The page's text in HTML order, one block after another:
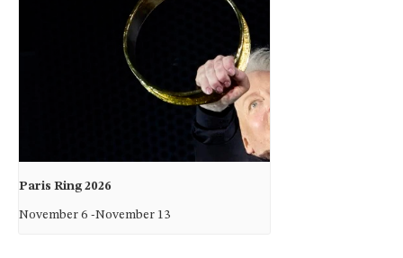
Paris Ring 2026
November 6 -November 13